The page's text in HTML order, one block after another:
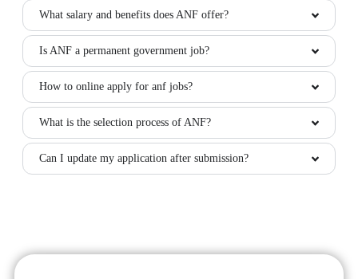
What salary and benefits does ANF offer?
Is ANF a permanent government job?
How to online apply for anf jobs?
What is the selection process of ANF?
Can I update my application after submission?